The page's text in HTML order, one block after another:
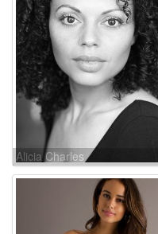
Alicia Charles